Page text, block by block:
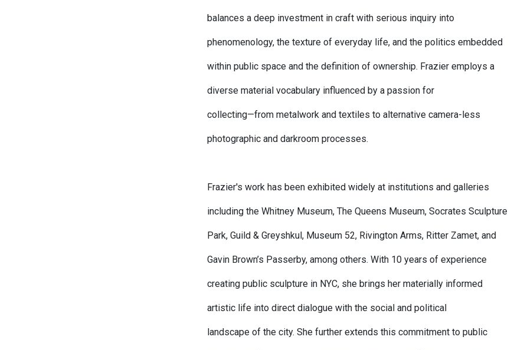
balances a deep investment in craft with serious inquiry into
phenomenology, the texture of everyday life, and the politics embedded
within public space and the definition of ownership. Frazier employs a
diverse material vocabulary influenced by a passion for
collecting—from metalwork and textiles to alternative camera-less
photographic and darkroom processes.
Frazier's work has been exhibited widely at institutions and galleries
including the Whitney Museum, The Queens Museum, Socrates Sculpture
Park, Guild & Greyshkul, Museum 52, Rivington Arms, Ritter Zamet, and
Gavin Brown’s Passerby, among others. With 10 years of experience
creating public sculpture in NYC, she brings her materially informed
artistic life into direct dialogue with the social and political
landscape of the city. She further extends this commitment to public